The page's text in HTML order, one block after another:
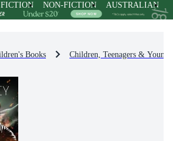
FICTION NON-FICTION AUSTRALIAN
Books Children, Teenagers &